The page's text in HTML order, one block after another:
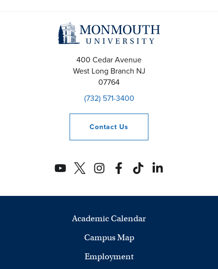
400 Cedar Avenue
West Long Branch NJ
07764
(732) 571-3400
Contact Us
Academic Calendar
Campus Map
Employment